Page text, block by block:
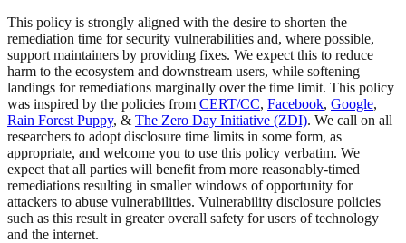
This policy is strongly aligned with the desire to shorten the
remediation time for security vulnerabilities and, where possible,
support maintainers by providing fixes. We expect this to reduce
harm to the ecosystem and downstream users, while softening
landings for remediations marginally over the time limit. This policy
was inspired by the policies from CERT/CC, Facebook, Google,
Rain Forest Puppy, & The Zero Day Initiative (ZDI). We call on all
researchers to adopt disclosure time limits in some form, as
appropriate, and welcome you to use this policy verbatim. We
expect that all parties will benefit from more reasonably-timed
remediations resulting in smaller windows of opportunity for
attackers to abuse vulnerabilities. Vulnerability disclosure policies
such as this result in greater overall safety for users of technology
and the internet.